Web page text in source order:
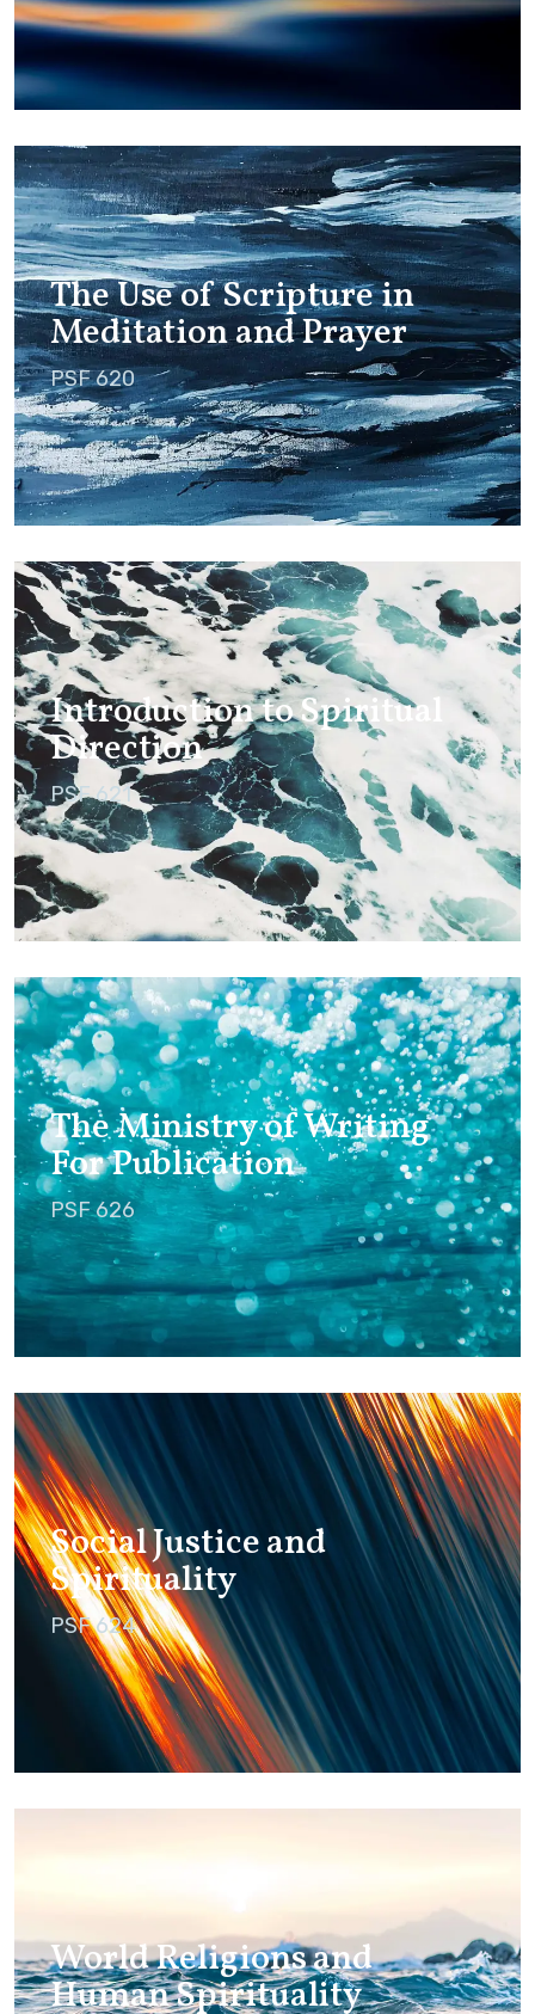
The Use of Scripture in
Meditation and Prayer
PSF 620
Introduction to Spiritual
Direction
PSF 621
The Ministry of Writing
For Publication
PSF 626
Social Justice and
Spirituality
PSF 624
World Religions and
Human Spirituality